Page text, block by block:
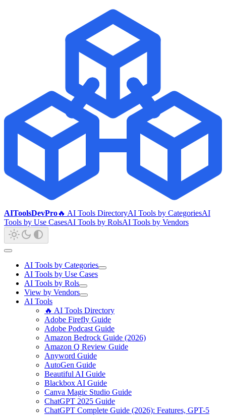
AIToolsDevPro🔥 AI Tools DirectoryAI Tools by CategoriesAI
Tools by Use CasesAI Tools by RolsAI Tools by Vendors
AI Tools by Categories
AI Tools by Use Cases
AI Tools by Rols
View by Vendors
AI Tools
🔥 AI Tools Directory
Adobe Firefly Guide
Adobe Podcast Guide
Amazon Bedrock Guide (2026)
Amazon Q Review Guide
Anyword Guide
AutoGen Guide
Beautiful AI Guide
Blackbox AI Guide
Canva Magic Studio Guide
ChatGPT 2025 Guide
ChatGPT Complete Guide (2026): Features, GPT-5